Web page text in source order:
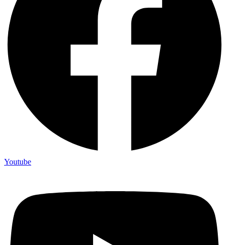
Youtube